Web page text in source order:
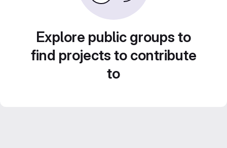
Explore public groups to
find projects to contribute
to